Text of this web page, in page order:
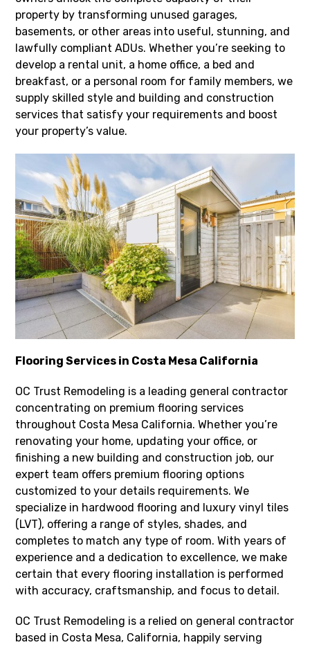
property by transforming unused garages,
basements, or other areas into useful, stunning, and
lawfully compliant ADUs. Whether you’re seeking to
develop a rental unit, a home office, a bed and
breakfast, or a personal room for family members, we
supply skilled style and building and construction
services that satisfy your requirements and boost
your property’s value.
Flooring Services in Costa Mesa California
OC Trust Remodeling is a leading general contractor
concentrating on premium flooring services
throughout Costa Mesa California. Whether you’re
renovating your home, updating your office, or
finishing a new building and construction job, our
expert team offers premium flooring options
customized to your details requirements. We
specialize in hardwood flooring and luxury vinyl tiles
(LVT), offering a range of styles, shades, and
completes to match any type of room. With years of
experience and a dedication to excellence, we make
certain that every flooring installation is performed
with accuracy, craftsmanship, and focus to detail.
OC Trust Remodeling is a relied on general contractor
based in Costa Mesa, California, happily serving